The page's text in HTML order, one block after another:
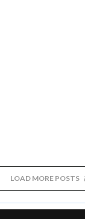
LOAD MORE POSTS